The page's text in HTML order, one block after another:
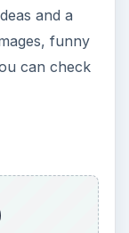
and a
funny
can check